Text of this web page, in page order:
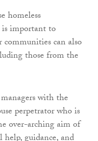
homeless
is important to
can also
those from the
with the
perpetrator who is
over-arching aim of